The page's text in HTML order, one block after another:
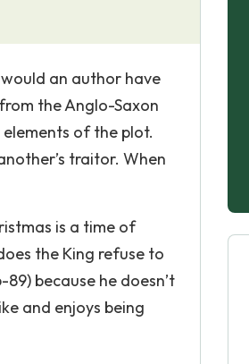
an author have
the Anglo-Saxon
of the plot.
traitor. When
is a time of
the King refuse to
because he doesn’t
and enjoys being